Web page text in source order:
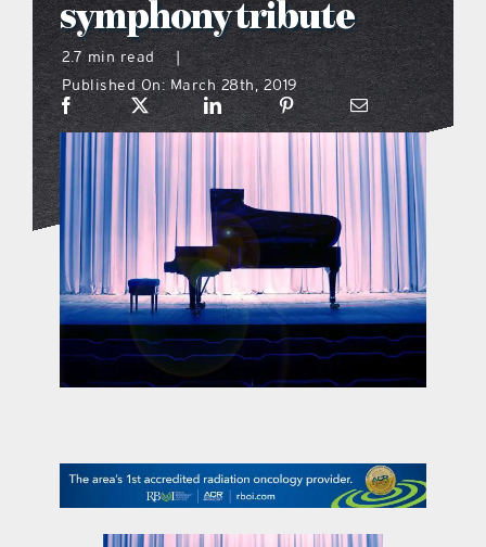
what’s going on
distribution locations
the style podcast
sports hub podcast
on the menu podcast
digital issues
promotional features
contact Us
symphony tribute
2.7 min read
|
Published On: March 28th, 2019